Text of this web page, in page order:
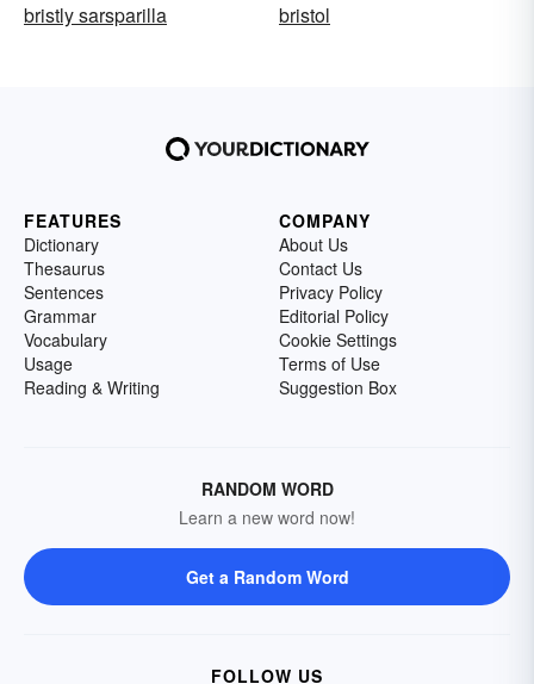
bristly sarsparilla
bristol
FEATURES
Dictionary
Thesaurus
Sentences
Grammar
Vocabulary
Usage
Reading & Writing
COMPANY
About Us
Contact Us
Privacy Policy
Editorial Policy
Cookie Settings
Terms of Use
Suggestion Box
RANDOM WORD
Learn a new word now!
Get a Random Word
FOLLOW US